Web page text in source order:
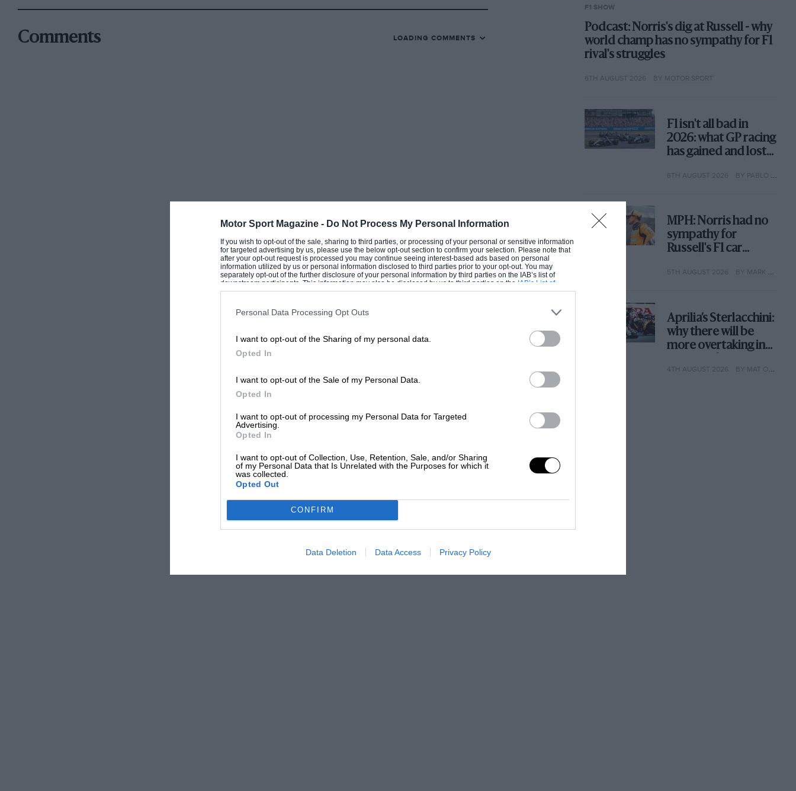
Motor Sport Magazine - Do Not Process My Personal Information
If you wish to opt-out of the sale, sharing to third parties, or processing of your personal or sensitive information
for targeted advertising by us, please use the below opt-out section to confirm your selection. Please note that
after your opt-out request is processed you may continue seeing interest-based ads based on personal
information utilized by us or personal information disclosed to third parties prior to your opt-out. You may
separately opt-out of the further disclosure of your personal information by third parties on the IAB’s list of
downstream participants. This information may also be disclosed by us to third parties on the IAB’s List of
Downstream Participantsthat may further disclose it to other third parties.
Personal Data Processing Opt Outs
I want to opt-out of the Sharing of my personal data.
Opted In
I want to opt-out of the Sale of my Personal Data.
Opted In
I want to opt-out of processing my Personal Data for Targeted
Advertising.
Opted In
I want to opt-out of Collection, Use, Retention, Sale, and/or Sharing
of my Personal Data that Is Unrelated with the Purposes for which it
was collected.
Opted Out
CONFIRM
Data Deletion Data Access Privacy Policy
need for “better railways”– not a mention in his B.B.C. speech of better roads!
Comments LOADING COMMENTS
F1 SHOW
Podcast: Norris's dig at Russell - why
world champ has no sympathy for F1
rival's struggles
6TH AUGUST 2026 BY MOTOR SPORT
F1 isn't all bad in
2026: what GP racing
has gained and lost
6TH AUGUST 2026 BY PABLO ELIZALDE
MPH: Norris had no
sympathy for
Russell's F1 car
why
5TH AUGUST 2026 BY MARK HUGHES
Aprilia’s Sterlacchini:
why there will be
more overtaking in
year
4TH AUGUST 2026 BY MAT OXLEY